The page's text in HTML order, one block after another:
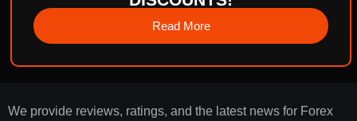
Read More
We provide reviews, ratings, and the latest news for Forex